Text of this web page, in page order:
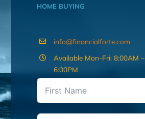
HOME BUYING
info@financialforte.com
Available Mon-Fri: 8:00AM –
6:00PM